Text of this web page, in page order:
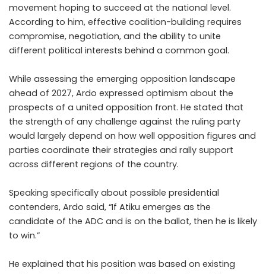
movement hoping to succeed at the national level.
According to him, effective coalition-building requires
compromise, negotiation, and the ability to unite
different political interests behind a common goal.
While assessing the emerging opposition landscape
ahead of 2027, Ardo expressed optimism about the
prospects of a united opposition front. He stated that
the strength of any challenge against the ruling party
would largely depend on how well opposition figures and
parties coordinate their strategies and rally support
across different regions of the country.
Speaking specifically about possible presidential
contenders, Ardo said, “If Atiku emerges as the
candidate of the ADC and is on the ballot, then he is likely
to win.”
He explained that his position was based on existing